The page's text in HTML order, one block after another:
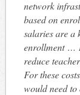
network
based on
salaries are a
enrollment …
reduce
For these
would need to